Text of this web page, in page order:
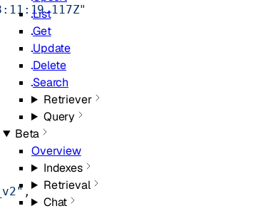
List
Get
Update
Delete
Search
Retriever
Query
Beta
Overview
Indexes
Retrieval
Chat
,